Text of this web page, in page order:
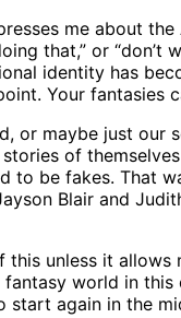
me about
that,” or “don’t
identity has
Your
or maybe just
of
be fakes. That
Blair and
unless it
world in
again in the